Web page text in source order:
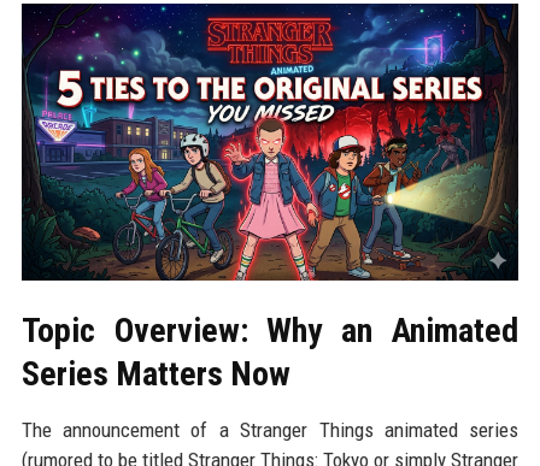
Topic Overview: Why an Animated
Series Matters Now
The announcement of a Stranger Things animated series
(rumored to be titled Stranger Things: Tokyo or simply Stranger